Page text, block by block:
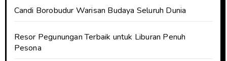
Candi Borobudur Warisan Budaya Seluruh Dunia
Resor Pegunungan Terbaik untuk Liburan Penuh
Pesona